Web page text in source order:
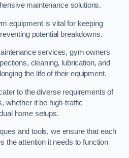
maintenance solutions.
equipment is vital for keeping
potential breakdowns.
services, gym owners
cleaning, lubrication, and
the life of their equipment.
to the diverse requirements of
whether it be high-traffic
home setups.
and tools, we ensure that each
the attention it needs to function